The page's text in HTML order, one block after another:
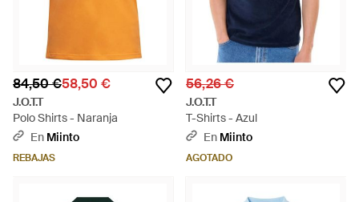
84,50 €58,50 €
J.O.T.T
Polo Shirts - Naranja
En Miinto
REBAJAS
56,26 €
J.O.T.T
T-Shirts - Azul
En Miinto
AGOTADO